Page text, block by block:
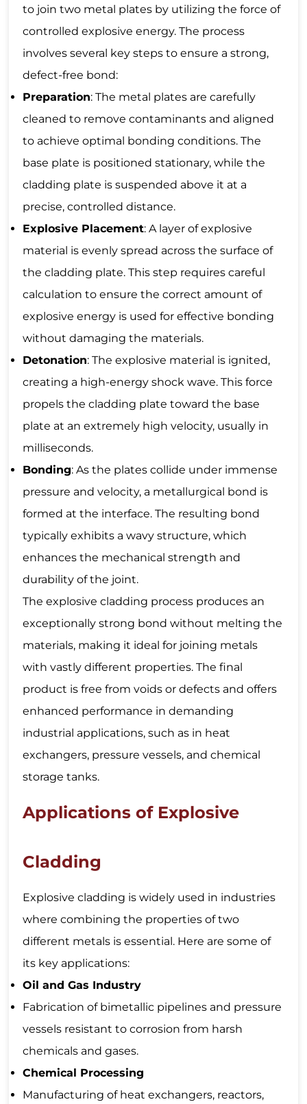
to join two metal plates by utilizing the force of
controlled explosive energy. The process
involves several key steps to ensure a strong,
defect-free bond:
Preparation: The metal plates are carefully
cleaned to remove contaminants and aligned
to achieve optimal bonding conditions. The
base plate is positioned stationary, while the
cladding plate is suspended above it at a
precise, controlled distance.
Explosive Placement: A layer of explosive
material is evenly spread across the surface of
the cladding plate. This step requires careful
calculation to ensure the correct amount of
explosive energy is used for effective bonding
without damaging the materials.
Detonation: The explosive material is ignited,
creating a high-energy shock wave. This force
propels the cladding plate toward the base
plate at an extremely high velocity, usually in
milliseconds.
Bonding: As the plates collide under immense
pressure and velocity, a metallurgical bond is
formed at the interface. The resulting bond
typically exhibits a wavy structure, which
enhances the mechanical strength and
durability of the joint.
The explosive cladding process produces an
exceptionally strong bond without melting the
materials, making it ideal for joining metals
with vastly different properties. The final
product is free from voids or defects and offers
enhanced performance in demanding
industrial applications, such as in heat
exchangers, pressure vessels, and chemical
storage tanks.
Applications of Explosive
Cladding
Explosive cladding is widely used in industries
where combining the properties of two
different metals is essential. Here are some of
its key applications:
Oil and Gas Industry
Fabrication of bimetallic pipelines and pressure
vessels resistant to corrosion from harsh
chemicals and gases.
Chemical Processing
Manufacturing of heat exchangers, reactors,